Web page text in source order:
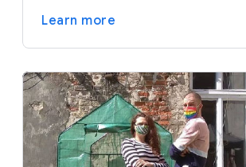
Learn more